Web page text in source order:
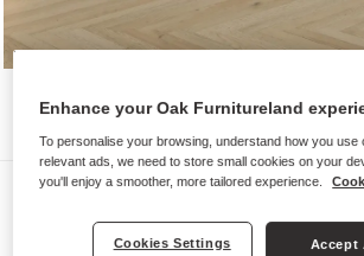
Sofas
ALDO
Enhance your Oak Furnitureland
To personalise your browsing, understand how you use
relevant ads, we need to store small cookies on your
you'll enjoy a smoother, more tailored experience.
Cookies Settings Accept